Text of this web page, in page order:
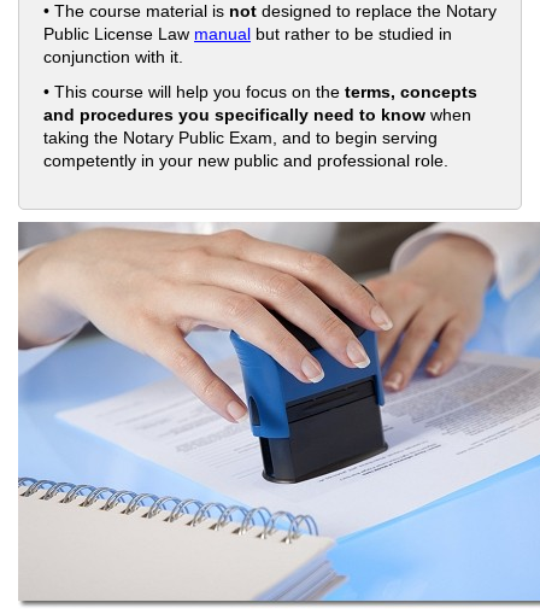
• The course material is not designed to replace the Notary
Public License Law manual but rather to be studied in
conjunction with it.
• This course will help you focus on the terms, concepts
and procedures you specifically need to know when
taking the Notary Public Exam, and to begin serving
competently in your new public and professional role.